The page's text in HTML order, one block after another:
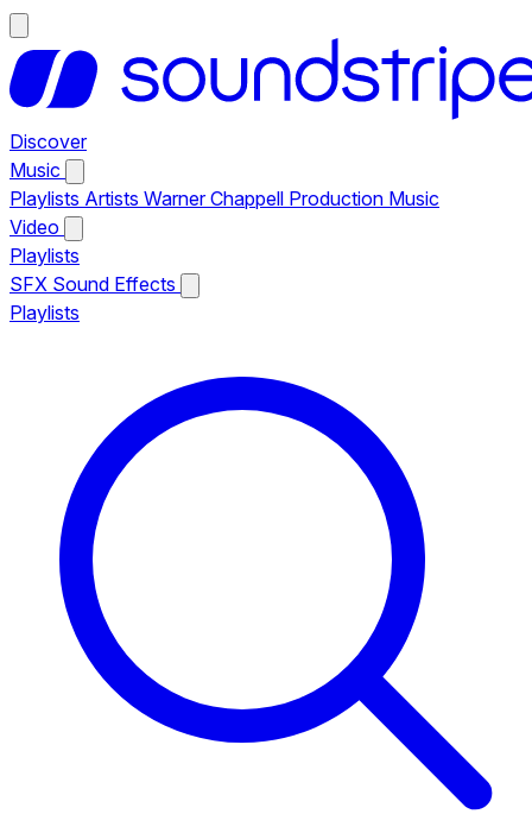
Discover
Music
Playlists Artists Warner Chappell Production Music
Video
Playlists
SFX Sound Effects
Playlists